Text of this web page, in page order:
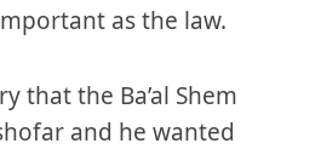
as the law.
that the Ba’al Shem
and he wanted